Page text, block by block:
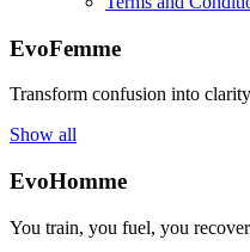
EvoFemme
Transform confusion into
Show all
EvoHomme
You train, you fuel, you